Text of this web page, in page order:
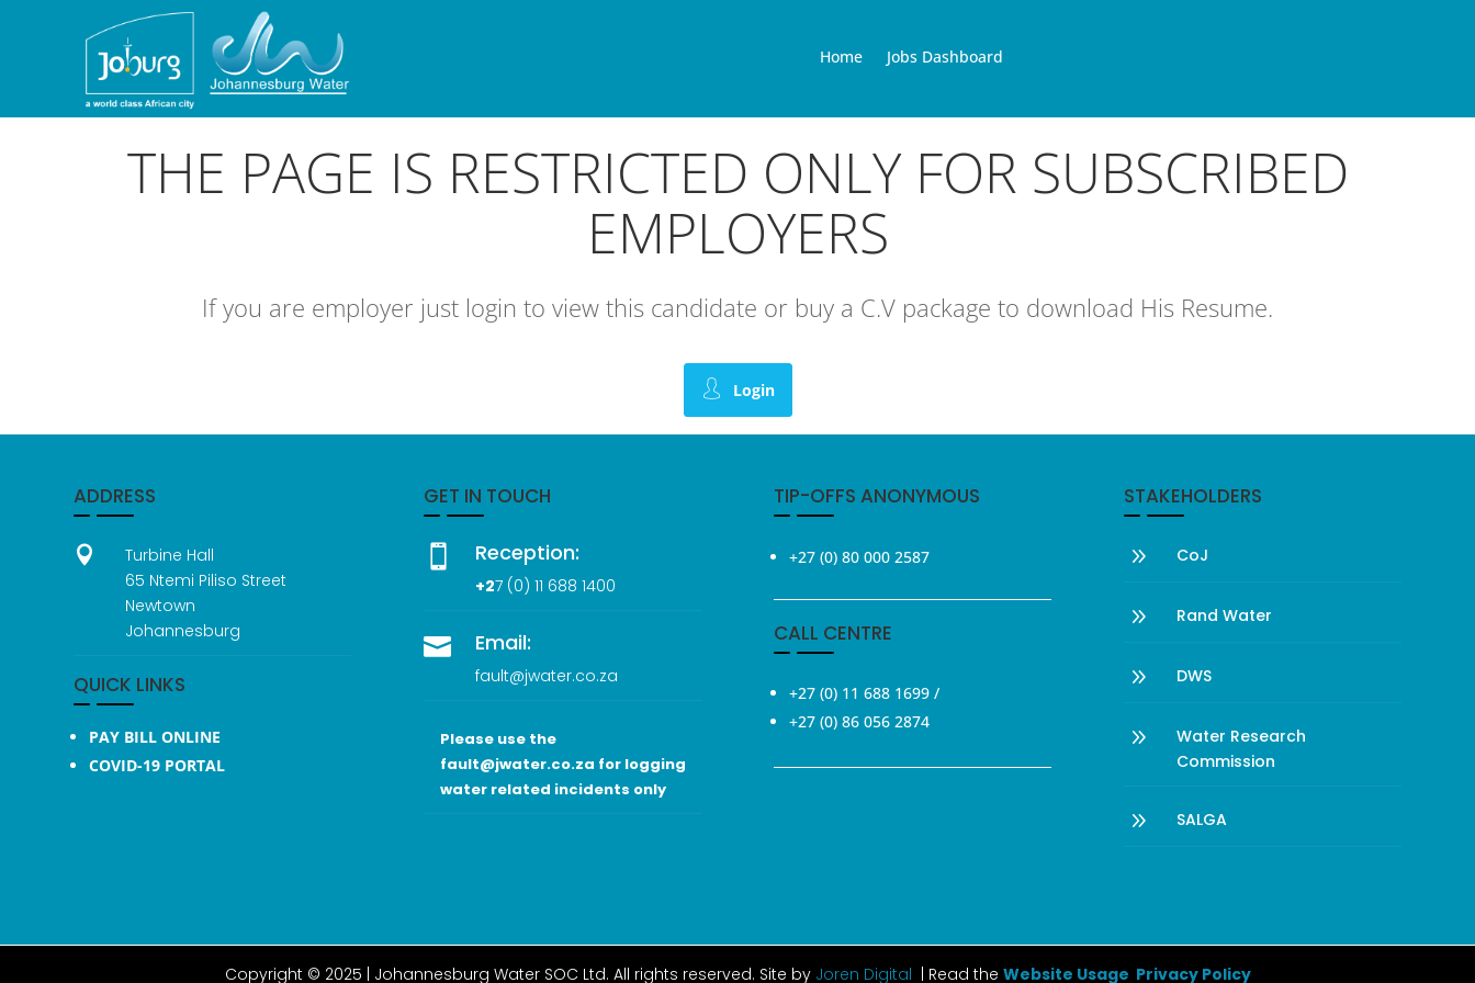
Home Jobs Dashboard
THE PAGE IS RESTRICTED ONLY FOR SUBSCRIBED
EMPLOYERS
If you are employer just login to view this candidate or buy a C.V package to download His Resume.
Login
ADDRESS

Turbine Hall
65 Ntemi Piliso Street
Newtown
Johannesburg
QUICK LINKS
PAY BILL ONLINE
COVID-19 PORTAL
GET IN TOUCH
 Reception:
+27 (0) 11 688 1400
 Email:
fault@jwater.co.za
Please use the
fault@jwater.co.za for logging
water related incidents only
TIP-OFFS ANONYMOUS
+27 (0) 80 000 2587
CALL CENTRE
+27 (0) 11 688 1699 /
+27 (0) 86 056 2874
STAKEHOLDERS
9 CoJ
9 Rand Water
9 DWS
9
Water Research
Commission
9 SALGA
Copyright © 2025 | Johannesburg Water SOC Ltd. All rights reserved. Site by Joren Digital | Read the Website Usage Privacy Policy